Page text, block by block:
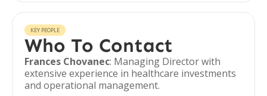
KEY PEOPLE
Who To Contact
Frances Chovanec: Managing Director with
extensive experience in healthcare investments
and operational management.